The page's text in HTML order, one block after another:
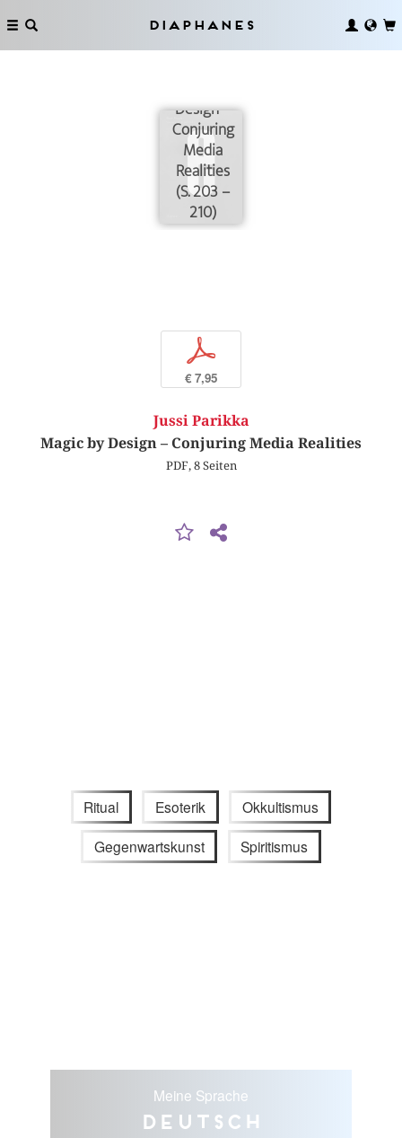
Diaphanes
Design –
Conjuring
Media
Realities
(S. 203 –
210)
p
€ 7,95
Jussi Parikka
Magic by Design – Conjuring Media Realities
PDF, 8 Seiten
Ritual Esoterik Okkultismus
Gegenwartskunst Spiritismus
Meine Sprache
Deutsch